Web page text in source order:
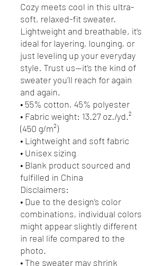
Cozy meets cool in this ultra-
soft, relaxed-fit sweater.
Lightweight and breathable, it’s
ideal for layering, lounging, or
just leveling up your everyday
style. Trust us—it’s the kind of
sweater you’ll reach for again
and again.
• 55% cotton, 45% polyester
• Fabric weight: 13.27 oz./yd.²
(450 g/m²)
• Lightweight and soft fabric
• Unisex sizing
• Blank product sourced and
fulfilled in China
Disclaimers:
• Due to the design’s color
combinations, individual colors
might appear slightly different
in real life compared to the
photo.
• The sweater may shrink